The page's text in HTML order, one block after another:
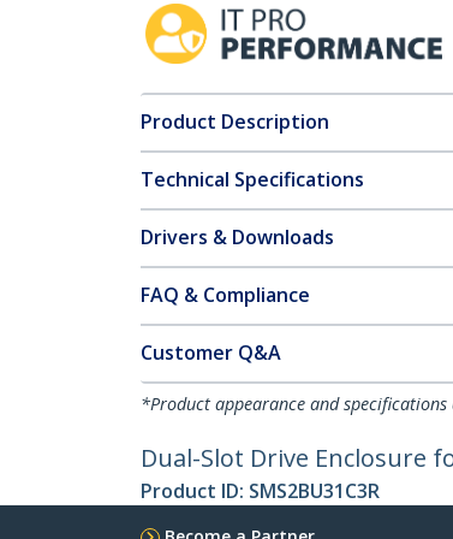
Product Description
Technical Specifications
Drivers & Downloads
FAQ & Compliance
Customer Q&A
*Product appearance and
Dual-Slot Drive Enclosure
Product ID: SMS2BU31C3R